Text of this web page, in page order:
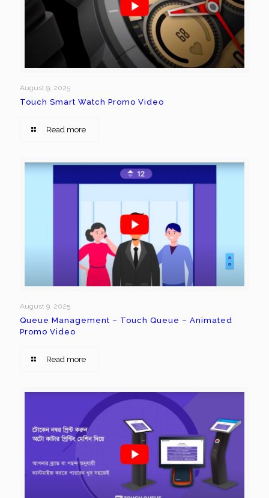
August 9, 2025
Touch Smart Watch Promo Video
Read more
August 9, 2025
Queue Management – Touch Queue – Animated
Promo Video
Read more